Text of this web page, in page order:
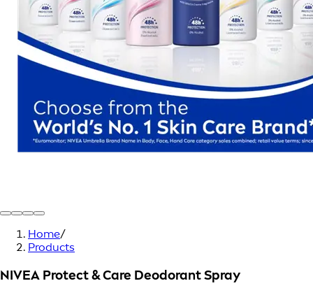
Home/
Products
NIVEA Protect & Care Deodorant Spray